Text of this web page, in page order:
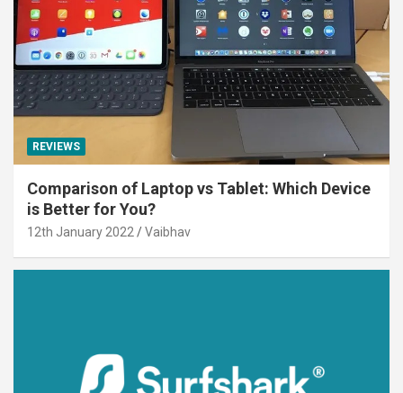
REVIEWS
Comparison of Laptop vs Tablet: Which Device
is Better for You?
12th January 2022 Vaibhav